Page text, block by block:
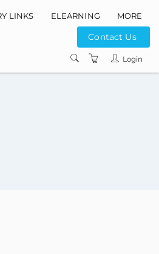
LINKS ELEARNING MORE
INSTRUCTORS
COURSE
Contact Us
Login